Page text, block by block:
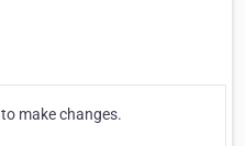
to make changes.